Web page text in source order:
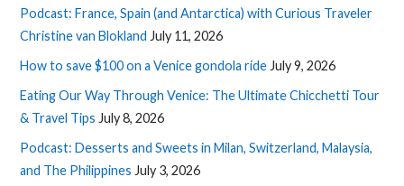
Podcast: France, Spain (and Antarctica) with Curious Traveler
Christine van Blokland July 11, 2026
How to save $100 on a Venice gondola ride July 9, 2026
Eating Our Way Through Venice: The Ultimate Chicchetti Tour
& Travel Tips July 8, 2026
Podcast: Desserts and Sweets in Milan, Switzerland, Malaysia,
and The Philippines July 3, 2026